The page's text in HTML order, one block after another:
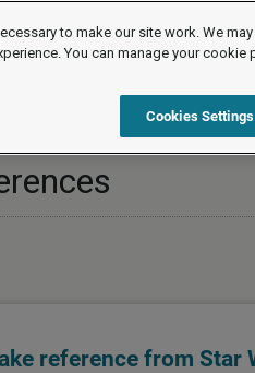
Recruitment background checks
reference from Star
to make our site work. We
You can manage your cookie
Cookies Settings